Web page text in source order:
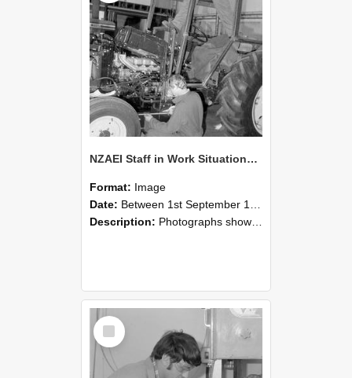
NZAEI Staff in Work Situations, Open Days, September 1985 21
Format: Image
Date: Between 1st September 1985 and 30th September 1985
Description: Photographs showing NZAEI staff demonstrating equipment, machinery, and engineering processes during Open Days in September 1985, Lincoln College.
Select
Item